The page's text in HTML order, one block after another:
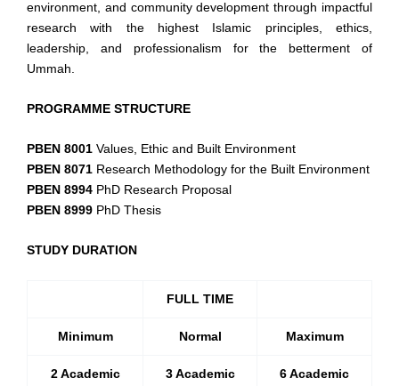
environment, and community development through impactful
research with the highest Islamic principles, ethics,
leadership, and professionalism for the betterment of
Ummah.
PROGRAMME STRUCTURE
PBEN 8001 Values, Ethic and Built Environment
PBEN 8071 Research Methodology for the Built Environment
PBEN 8994 PhD Research Proposal
PBEN 8999 PhD Thesis
STUDY DURATION
FULL TIME
Minimum Normal Maximum
2 Academic
3 Academic
6 Academic